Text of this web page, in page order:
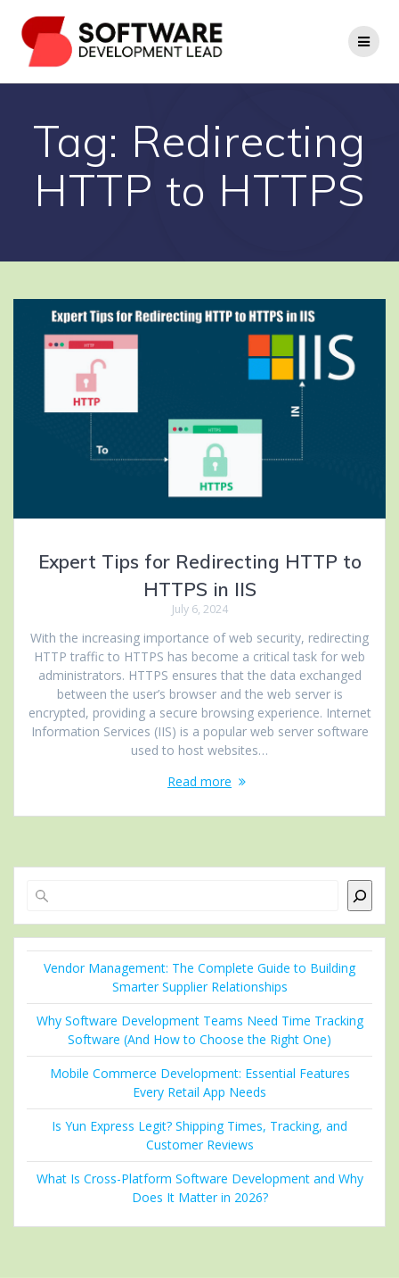
to
content
Tag: Redirecting
HTTP to HTTPS
Expert Tips for Redirecting HTTP to
HTTPS in IIS
July 6, 2024
With the increasing importance of web security, redirecting
HTTP traffic to HTTPS has become a critical task for web
administrators. HTTPS ensures that the data exchanged
between the user’s browser and the web server is
encrypted, providing a secure browsing experience. Internet
Information Services (IIS) is a popular web server software
used to host websites…
Read more
Vendor Management: The Complete Guide to Building
Smarter Supplier Relationships
Why Software Development Teams Need Time Tracking
Software (And How to Choose the Right One)
Mobile Commerce Development: Essential Features
Every Retail App Needs
Is Yun Express Legit? Shipping Times, Tracking, and
Customer Reviews
What Is Cross-Platform Software Development and Why
Does It Matter in 2026?